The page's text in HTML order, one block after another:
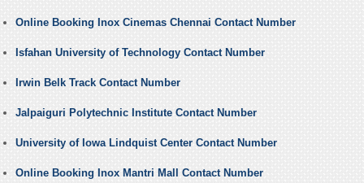
Online Booking Inox Cinemas Chennai Contact Number
Isfahan University of Technology Contact Number
Irwin Belk Track Contact Number
Jalpaiguri Polytechnic Institute Contact Number
University of Iowa Lindquist Center Contact Number
Online Booking Inox Mantri Mall Contact Number